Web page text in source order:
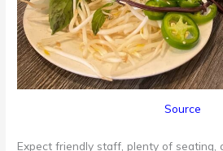
Source
Expect friendly staff, plenty of seating,